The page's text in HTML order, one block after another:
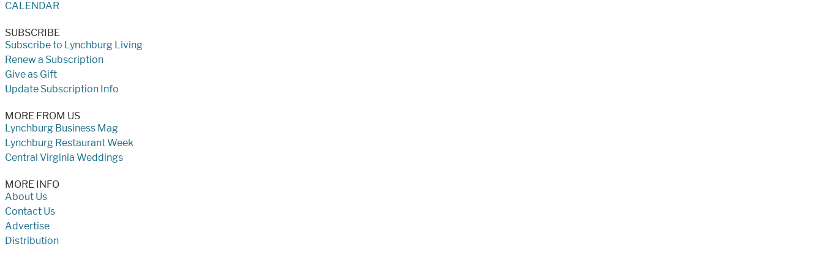
CALENDAR
SUBSCRIBE
Subscribe to Lynchburg Living
Renew a Subscription
Give as Gift
Update Subscription Info
MORE FROM US
Lynchburg Business Mag
Lynchburg Restaurant Week
Central Virginia Weddings
MORE INFO
About Us
Contact Us
Advertise
Distribution